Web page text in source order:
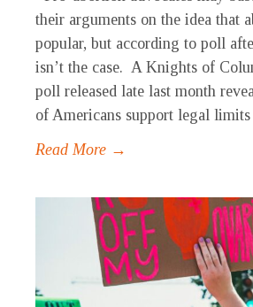
their arguments on the idea that
popular, but according to poll
isn’t the case. A Knights of
poll released late last month
of Americans support legal limits
Read More →